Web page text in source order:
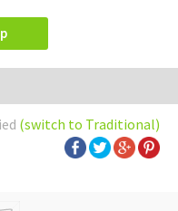
(switch to Traditional)